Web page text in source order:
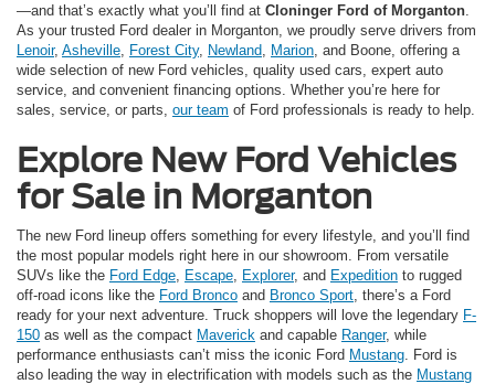
—and that’s exactly what you’ll find at Cloninger Ford of Morganton
As your trusted Ford dealer in Morganton, we proudly serve drivers from
Lenoir, Asheville Forest City, Newland Marion , and Boone, offering a
wide selection of new Ford vehicles, quality used cars, expert auto
service, and convenient financing options. Whether you’re here for
sales, service, or parts, our team of Ford professionals is ready to help.
Explore New Ford Vehicles
for Sale in Morganton
The new Ford lineup offers something for every lifestyle, and you’ll find
the most popular models right here in our showroom. From versatile
SUVs like the Ford Edge Escape Explorer, and Expedition to rugged
off-road icons like the Ford Bronco and Bronco Sport , there’s a Ford
ready for your next adventure. Truck shoppers will love the legendary F-
150 as well as the compact Maverick and capable Ranger, while
performance enthusiasts can’t miss the iconic Ford Mustang . Ford is
also leading the way in electrification with models such as the Mustang